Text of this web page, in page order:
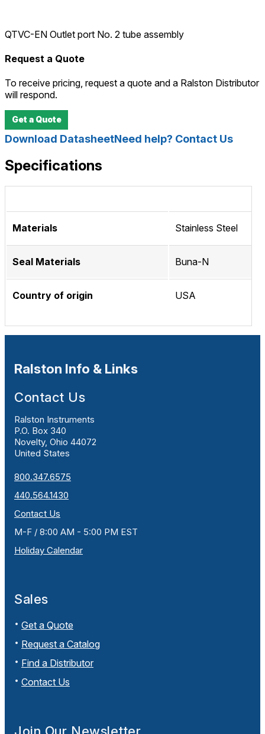
QTVC-EN Outlet port No. 2 tube assembly
Request a Quote
To receive pricing, request a quote and a Ralston Distributor
will respond.
Get a Quote
Download DatasheetNeed help? Contact Us
Specifications
Materials Stainless Steel
Seal Materials Buna-N
Country of origin USA
Ralston Info & Links
Contact Us
Ralston Instruments
P.O. Box 340
Novelty, Ohio 44072
United States
800.347.6575
440.564.1430
Contact Us
M-F / 8:00 AM - 5:00 PM EST
Holiday Calendar
Sales
Get a Quote
Request a Catalog
Find a Distributor
Contact Us
Join Our Newsletter